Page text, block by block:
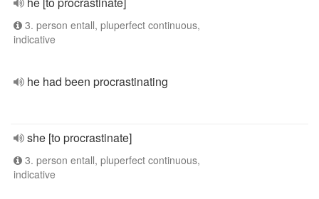
3. person entall, pluperfect continuous,
indicative
he had been procrastinating
she [to procrastinate]
3. person entall, pluperfect continuous,
indicative